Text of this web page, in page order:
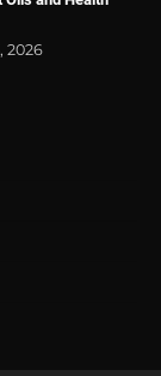
2026